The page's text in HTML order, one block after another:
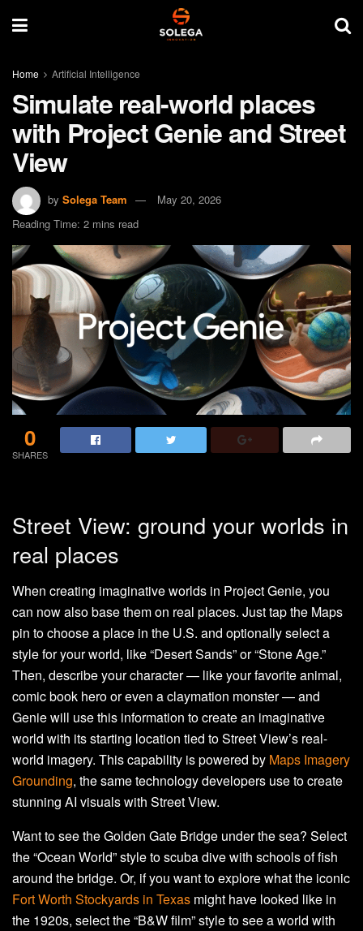
Home Artificial Intelligence
Simulate real-world places
with Project Genie and Street
View
by Solega Team
May 20, 2026
Reading Time: 2 mins read
0
SHARES
Street View: ground your worlds in
real places
When creating imaginative worlds in Project Genie, you
can now also base them on real places. Just tap the Maps
pin to choose a place in the U.S. and optionally select a
style for your world, like “Desert Sands” or “Stone Age.”
Then, describe your character — like your favorite animal,
comic book hero or even a claymation monster — and
Genie will use this information to create an imaginative
world with its starting location tied to Street View’s real-
world imagery. This capability is powered by Maps Imagery
Grounding, the same technology developers use to create
stunning AI visuals with Street View.
Want to see the Golden Gate Bridge under the sea? Select
the “Ocean World” style to scuba dive with schools of fish
around the bridge. Or, if you want to explore what the iconic
Fort Worth Stockyards in Texas might have looked like in
the 1920s, select the “B&W film” style to see a world with